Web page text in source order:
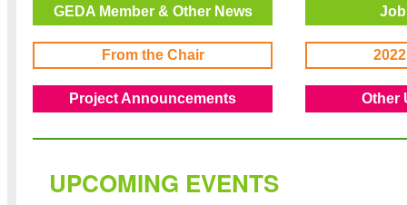
GEDA Member & Other News
From the Chair
Project Announcements Other
UPCOMING EVENTS